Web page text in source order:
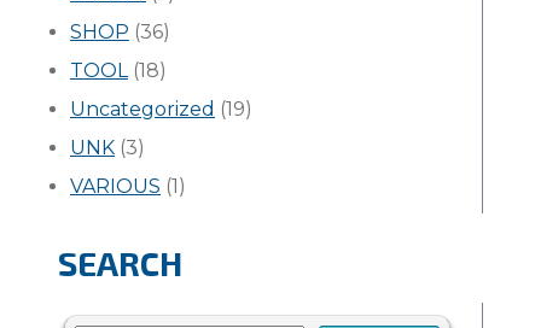
SHOP (36)
TOOL(18)
Uncategorized (19)
UNK (3)
VARIOUS (1)
SEARCH
Search